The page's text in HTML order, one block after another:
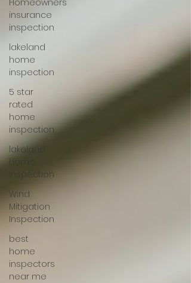
Homeowners
insurance
inspection
lakeland
home
inspection
5 star
rated
home
inspection
lakeland
home
inspection
Wind
Mitigation
Inspection
best
home
inspectors
near me